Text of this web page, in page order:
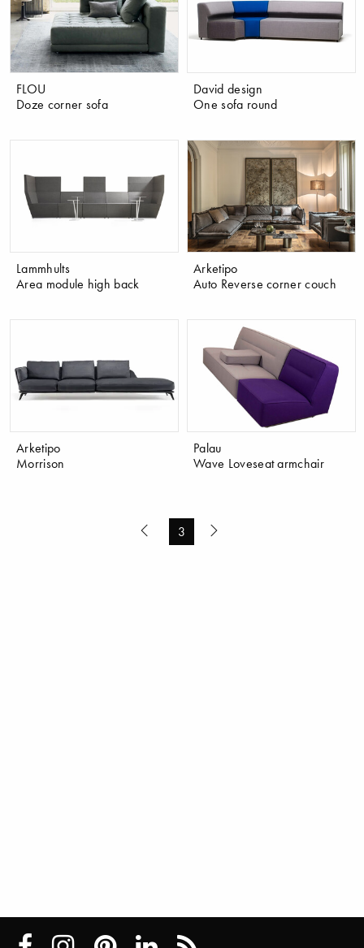
FLOU
Doze corner sofa
David design
One sofa round
Lammhults
Area module high back
Arketipo
Auto Reverse corner couch
Arketipo
Morrison
Palau
Wave Loveseat armchair
3